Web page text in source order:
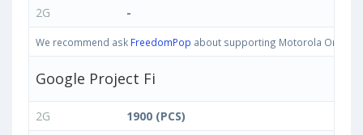
2G
-
We recommend ask FreedomPop about supporting Motorola One IN
Google Project Fi
2G
1900 (PCS)